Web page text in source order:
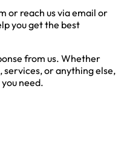
or reach us via email or
you get the best
from us. Whether
services, or anything else,
need.